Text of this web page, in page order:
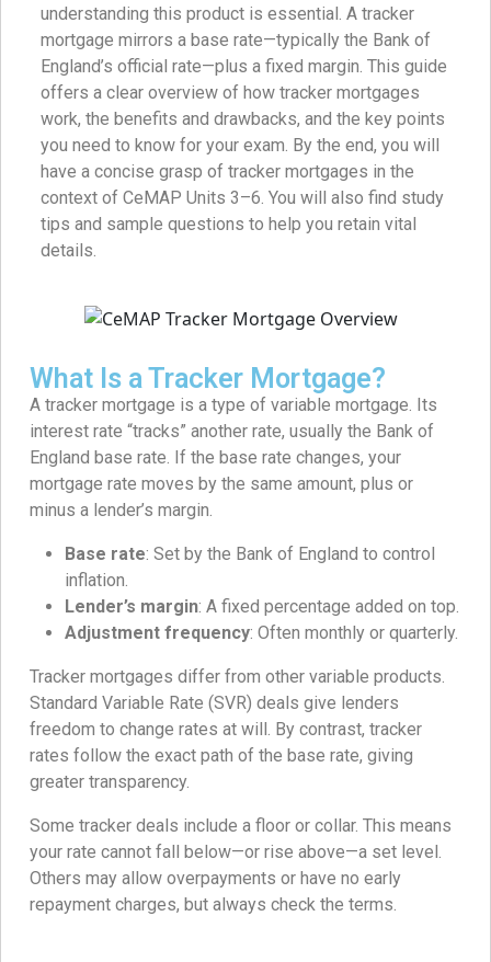
understanding this product is essential. A tracker
mortgage mirrors a base rate—typically the Bank of
England’s official rate—plus a fixed margin. This guide
offers a clear overview of how tracker mortgages
work, the benefits and drawbacks, and the key points
you need to know for your exam. By the end, you will
have a concise grasp of tracker mortgages in the
context of CeMAP Units 3–6. You will also find study
tips and sample questions to help you retain vital
details.
What Is a Tracker Mortgage?
A tracker mortgage is a type of variable mortgage. Its
interest rate “tracks” another rate, usually the Bank of
England base rate. If the base rate changes, your
mortgage rate moves by the same amount, plus or
minus a lender’s margin.
Base rate: Set by the Bank of England to control
inflation.
Lender’s margin: A fixed percentage added on top.
Adjustment frequency: Often monthly or quarterly.
Tracker mortgages differ from other variable products.
Standard Variable Rate (SVR) deals give lenders
freedom to change rates at will. By contrast, tracker
rates follow the exact path of the base rate, giving
greater transparency.
Some tracker deals include a floor or collar. This means
your rate cannot fall below—or rise above—a set level.
Others may allow overpayments or have no early
repayment charges, but always check the terms.